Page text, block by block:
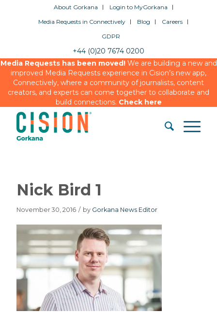
About Gorkana
Login to MyGorkana
Media Requests in Connectively
Blog
Careers
GDPR
+44 (0)20 7674 0200
Media Requests has been moved!We are building a new and
improved Media Requests experience in Cision’s new app,
Connectively, where a community of journalists, content
creators, and experts can come together to collaborate and
build connections. Check here
Nick Bird 1
November 30, 2016 / by Gorkana News Editor